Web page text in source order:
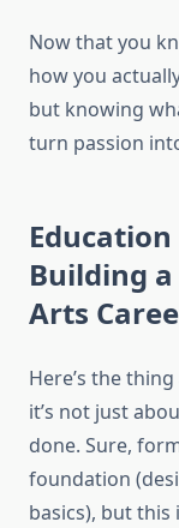
Now that you
how you
but knowing
turn passion
Building a
Arts
Here’s the
it’s not just
done. Sure,
foundation
basics), but this